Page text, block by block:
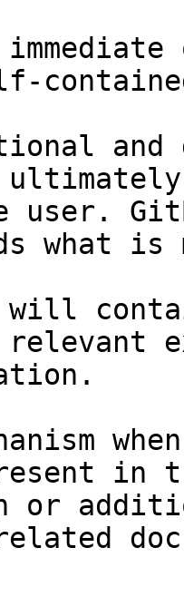
and
user.
what
will
relevant
in